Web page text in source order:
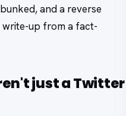
and a reverse
write-up from a fact-
just a Twitter